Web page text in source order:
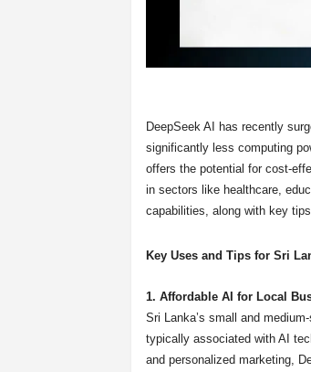
DeepSeek AI has recently
significantly less computing
offers the potential for cost-
in sectors like healthcare,
capabilities, along with key
Key Uses and Tips for Sri
1. Affordable AI for Local
Sri Lanka’s small and
typically associated with AI
and personalized marketing,